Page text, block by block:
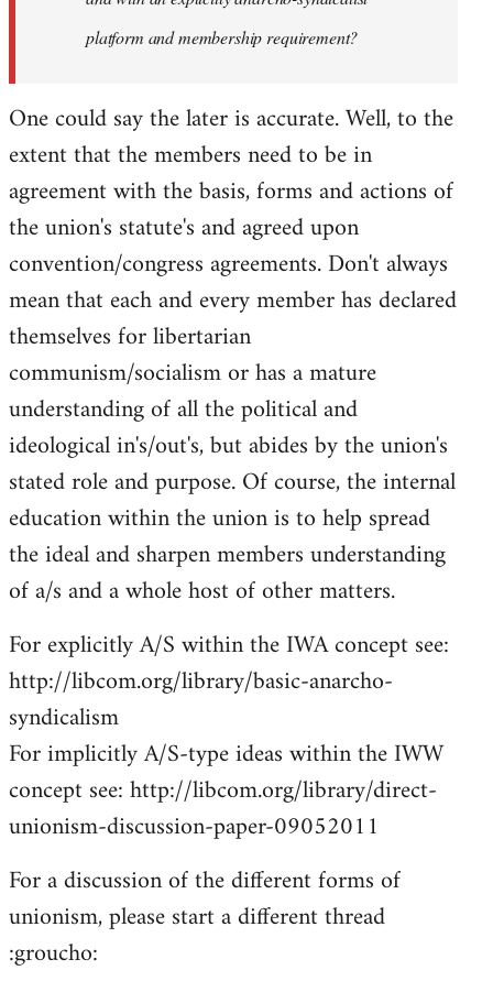
platform and membership requirement?
One could say the later is accurate. Well, to the
extent that the members need to be in
agreement with the basis, forms and actions of
the union's statute's and agreed upon
convention/congress agreements. Don't always
mean that each and every member has declared
themselves for libertarian
communism/socialism or has a mature
understanding of all the political and
ideological in's/out's, but abides by the union's
stated role and purpose. Of course, the internal
education within the union is to help spread
the ideal and sharpen members understanding
of a/s and a whole host of other matters.
For explicitly A/S within the IWA concept see:
http://libcom.org/library/basic-anarcho-
syndicalism
For implicitly A/S-type ideas within the IWW
concept see: http://libcom.org/library/direct-
unionism-discussion-paper-09052011
For a discussion of the different forms of
unionism, please start a different thread
:groucho: